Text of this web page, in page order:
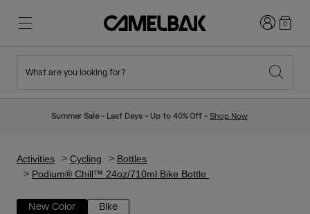
New Arrivals
Hydration Packs
Hiking
Ditch Disposable
Login0
What are you looking for?
Summer Sale - Last Days - Up to 40% Off - Shop Now
Activities Cycling
Bottles
Podium® Chill™ 24oz/710ml Bike Bottle
New Color Bike